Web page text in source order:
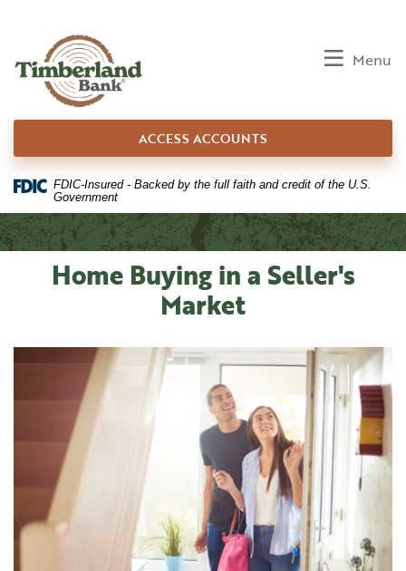
main
content
Skip
footer
Reader
5.0
higher
view
.pdf
Toggle
Menu
ACCESS ACCOUNTS
FDIC-Insured - Backed by the full faith and credit of the U.S.
Government
Home Buying in a Seller's
Market